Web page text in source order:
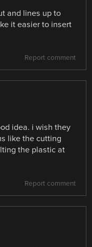
and lines up to
it easier to insert
Report comment
idea. i wish they
like the cutting
the plastic at
Report comment